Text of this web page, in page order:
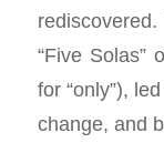
“Five Solas”
for “only”),
change, and